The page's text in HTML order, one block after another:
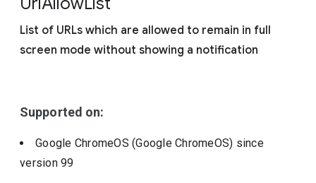
Include deprecated policies
List of URLs which are allowed to remain in full
screen mode without showing a notification
Supported on:
Google ChromeOS (Google ChromeOS) since
version99